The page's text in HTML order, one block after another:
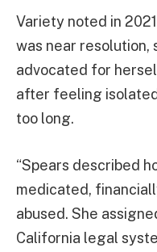
Variety noted in
was near resolution,
advocated for
after feeling
too long.
“Spears described
medicated,
abused. She
California legal